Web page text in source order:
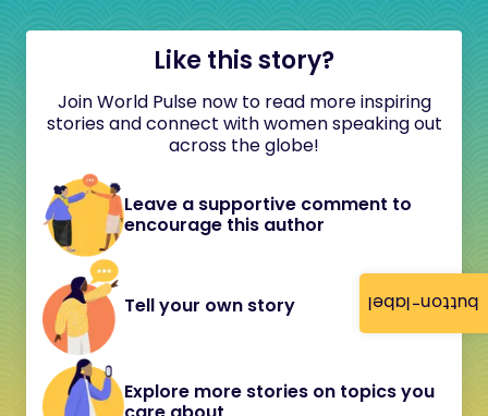
button-label
Like this story?
Join World Pulse now to read more inspiring
stories and connect with women speaking out
across the globe!
Leave a supportive comment to
encourage this author
Tell your own story
Explore more stories on topics you